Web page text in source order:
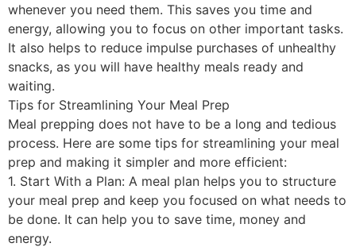
whenever you need them. This saves you time and
energy, allowing you to focus on other important tasks.
It also helps to reduce impulse purchases of unhealthy
snacks, as you will have healthy meals ready and
waiting.
Tips for Streamlining Your Meal Prep
Meal prepping does not have to be a long and tedious
process. Here are some tips for streamlining your meal
prep and making it simpler and more efficient:
1. Start With a Plan: A meal plan helps you to structure
your meal prep and keep you focused on what needs to
be done. It can help you to save time, money and
energy.